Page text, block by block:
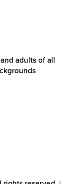
adults of all